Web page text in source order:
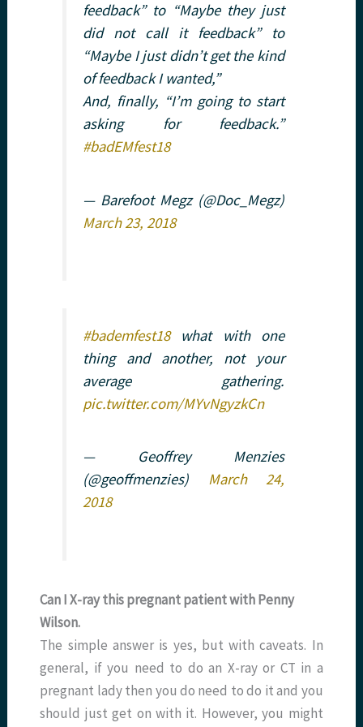
feedback” to “Maybe they just
did not call it feedback” to
“Maybe I just didn’t get the kind
of feedback I wanted,”
And, finally, “I’m going to start
asking for feedback.”
#badEMfest18
— Barefoot Megz (@Doc_Megz)
March 23, 2018
#bademfest18what with one
thing and another, not your
average gathering.
pic.twitter.com/MYvNgyzkCn
— Geoffrey Menzies
(@geoffmenzies) March 24,
2018
Can I X-ray this pregnant patient with Penny
Wilson.
The simple answer is yes, but with caveats. In
general, if you need to do an X-ray or CT in a
pregnant lady then you do need to do it and you
should just get on with it. However, you might